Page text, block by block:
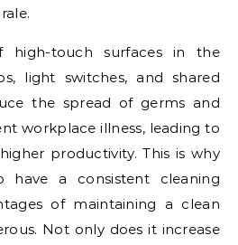
high-touch surfaces in the
light switches, and shared
the spread of germs and
workplace illness, leading to
productivity. This is why
have a consistent cleaning
of maintaining a clean
Not only does it increase